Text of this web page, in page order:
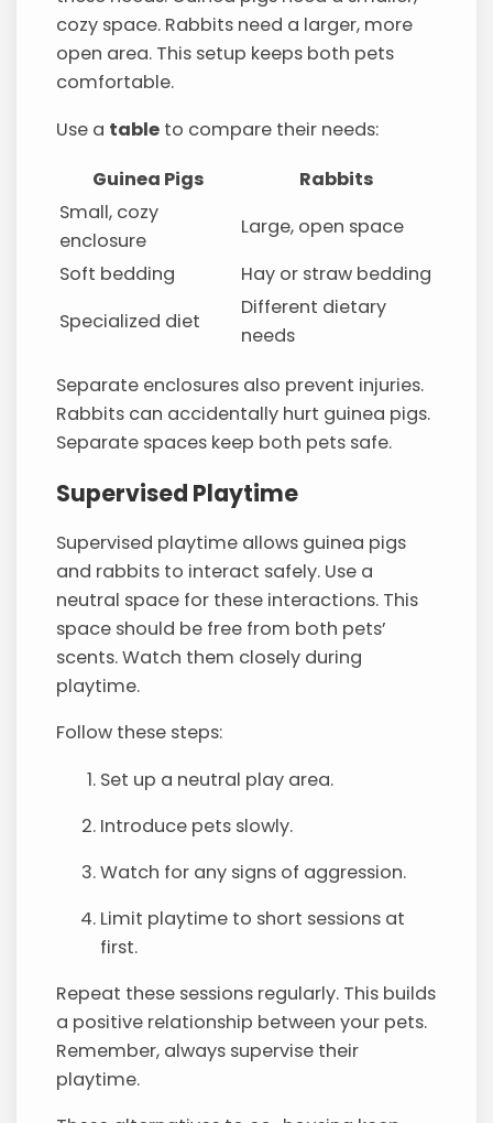
cozy space. Rabbits need a larger, more
open area. This setup keeps both pets
comfortable.
Use a table to compare their needs:
Guinea Pigs
Rabbits
Small, cozy
enclosure
Large, open space
Soft bedding
Hay or straw bedding
Specialized diet
Different dietary
needs
Separate enclosures also prevent injuries.
Rabbits can accidentally hurt guinea pigs.
Separate spaces keep both pets safe.
Supervised Playtime
Supervised playtime allows guinea pigs
and rabbits to interact safely. Use a
neutral space for these interactions. This
space should be free from both pets’
scents. Watch them closely during
playtime.
Follow these steps:
Set up a neutral play area.
Introduce pets slowly.
Watch for any signs of aggression.
Limit playtime to short sessions at
first.
Repeat these sessions regularly. This builds
a positive relationship between your pets.
Remember, always supervise their
playtime.